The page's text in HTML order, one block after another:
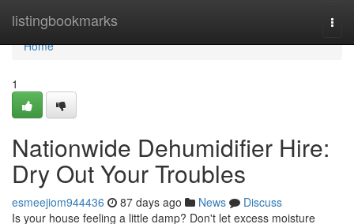
listingbookmarks
Home
Home
1
Nationwide Dehumidifier Hire:
Dry Out Your Troubles
esmeejiom944436 87 days ago News
Discuss
Is your house feeling a little damp? Don't let excess moisture